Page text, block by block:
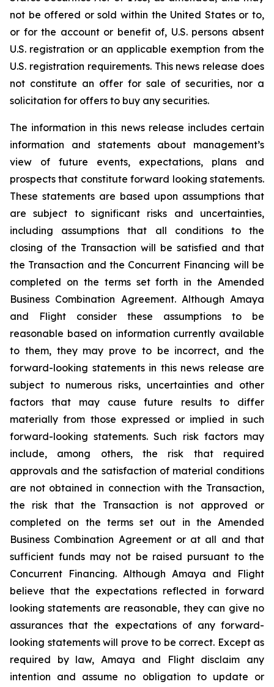
not be offered or sold within the United States or to,
or for the account or benefit of, U.S. persons absent
U.S. registration or an applicable exemption from the
U.S. registration requirements. This news release does
not constitute an offer for sale of securities, nor a
solicitation for offers to buy any securities.
The information in this news release includes certain
information and statements about management’s
view of future events, expectations, plans and
prospects that constitute forward looking statements.
These statements are based upon assumptions that
are subject to significant risks and uncertainties,
including assumptions
that all conditions to
the
closing of the Transaction will be satisfied and that
the Transaction and the Concurrent Financing will be
completed on the terms set forth in the Amended
Business Combination Agreement. Although Amaya
and Flight consider these assumptions to be
reasonable based on information currently available
to them, they may prove to be incorrect, and the
forward-looking statements in this news release are
subject to numerous risks, uncertainties and other
factors that may cause future results to differ
materially from those expressed or implied in such
forward-looking statements. Such risk factors may
include,
among others, the risk that
required
approvals and the satisfaction of material conditions
are not obtained in connection with the Transaction,
the risk that the Transaction is not approved or
completed on the terms set out in the Amended
Business Combination Agreement or at all and that
sufficient funds may not be raised pursuant to the
Concurrent Financing. Although Amaya and Flight
believe that the expectations reflected in forward
looking statements are reasonable, they can give no
assurances that the expectations of any forward-
looking statements will prove to be correct. Except as
required
by law, Amaya and Flight disclaim any
intention and assume no obligation to update or